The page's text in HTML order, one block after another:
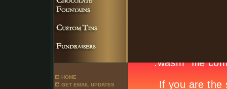
HOME
GET EMAIL UPDATES